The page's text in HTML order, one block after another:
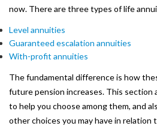
now. There are three types of life
Level annuities
Guaranteed escalation annuities
With-profit annuities
The fundamental difference is how
future pension increases. This section
to help you choose among them, and
other choices you may have in relation
Forgot
password?
Forgot